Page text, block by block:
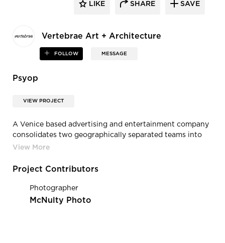
Vertebrae Art + Architecture
FOLLOW MESSAGE
LIKE SHARE SAVE
Psyop
VIEW PROJECT
A Venice based advertising and entertainment company
consolidates two geographically separated teams into
one creative, collaborative entity. Photography Credit:
Project Contributors
Photographer
McNulty Photo